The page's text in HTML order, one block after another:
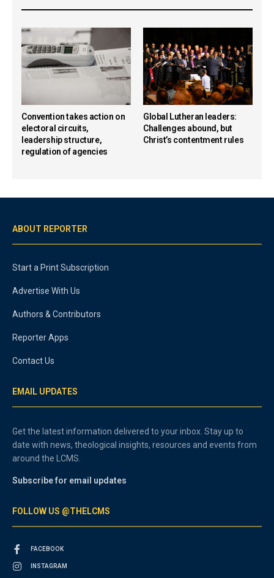
Convention takes action on
electoral circuits,
leadership structure,
regulation of agencies
Global Lutheran leaders:
Challenges abound, but
Christ’s contentment rules
ABOUT REPORTER
Start a Print Subscription
Advertise With Us
Authors & Contributors
Reporter Apps
Contact Us
EMAIL UPDATES
Get the latest information delivered to your inbox. Stay up to
date with news, theological insights, resources and events from
around the LCMS.
Subscribe for email updates
FOLLOW US @THELCMS
FACEBOOK
INSTAGRAM